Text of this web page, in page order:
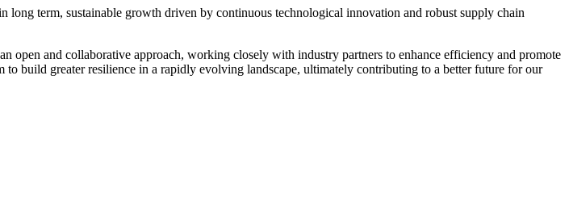
term, sustainable growth driven by continuous technological innovation and robust supply chain
open and collaborative approach, working closely with industry partners to enhance efficiency and promote
build greater resilience in a rapidly evolving landscape, ultimately contributing to a better future for our